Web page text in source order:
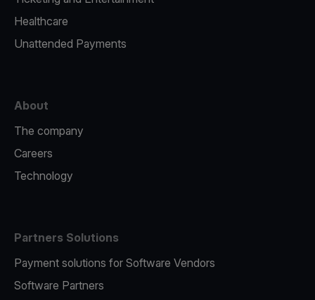
Healthcare
Unattended Payments
About
The company
Careers
Technology
Partners Solutions
Payment solutions for Software Vendors
Software Partners